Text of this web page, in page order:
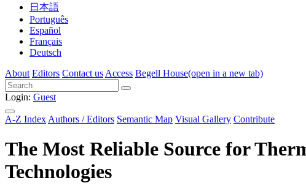
日本語
Português
Español
Français
Deutsch
About Editors Contact us Access Begell House(open in a new tab)
Login: Guest
A-Z Index Authors / Editors Semantic Map Visual Gallery Contribute
The Most Reliable Source for
Technologies